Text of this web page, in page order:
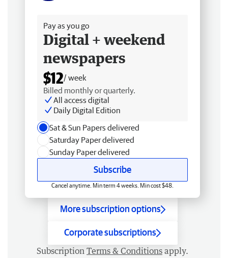
Pay as you go
Digital + weekend
newspapers
$12/ week
Billed monthly or quarterly.
All access digital
Daily Digital Edition
Sat & Sun Papers delivered
Saturday Paper delivered
Sunday Paper delivered
Subscribe
Cancel anytime. Min term 4 weeks. Min cost $48.
More subscription options
Corporate subscriptions
Subscription Terms & Conditions apply.